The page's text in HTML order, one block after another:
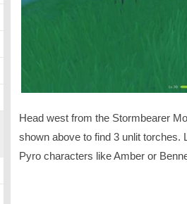
Head west from the Stormbearer
shown above to find 3 unlit torches.
Pyro characters like Amber or